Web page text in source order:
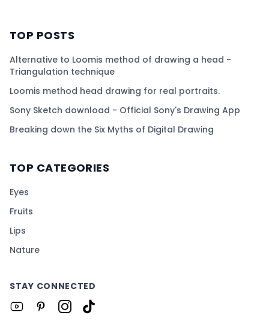
TOP POSTS
Alternative to Loomis method of drawing a head -
Triangulation technique
Loomis method head drawing for real portraits.
Sony Sketch download - Official Sony's Drawing App
Breaking down the Six Myths of Digital Drawing
TOP CATEGORIES
Eyes
Fruits
Lips
Nature
STAY CONNECTED